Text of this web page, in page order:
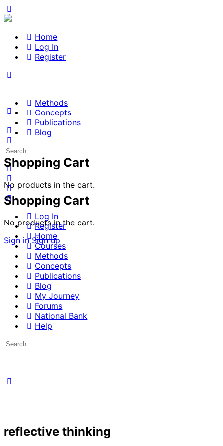
Home
Log In
Register
Methods
Concepts
Publications
Blog
Shopping Cart
No products in the cart.
Sign in Sign up
Shopping Cart
No products in the cart.
Search
for:
Log In
Register
Home
Courses
Methods
Concepts
Publications
Blog
My Journey
Forums
National Bank
Help
Search
reflective thinking